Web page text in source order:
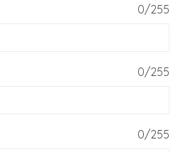
0/255
0/255
0/255